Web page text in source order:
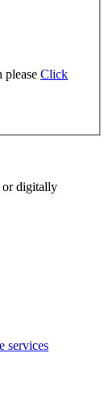
please Click
or digitally
services